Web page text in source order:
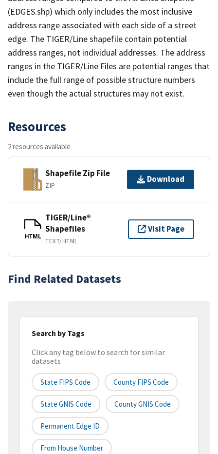
(EDGES.shp) which only includes the most inclusive
address range associated with each side of a street
edge. The TIGER/Line shapefile contain potential
address ranges, not individual addresses. The address
ranges in the TIGER/Line Files are potential ranges that
include the full range of possible structure numbers
even though the actual structures may not exist.
Resources
2 resources available
Shapefile Zip File
ZIP
Download
HTML
TIGER/Line®
Shapefiles
TEXT/HTML
Visit Page
Find Related Datasets
Search by Tags
Click any tag below to search for similar
datasets
State FIPS Code County FIPS Code
State GNIS Code County GNIS Code
Permanent Edge ID
From House Number